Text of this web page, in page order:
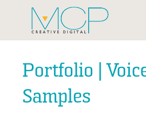
Portfolio |
Samples